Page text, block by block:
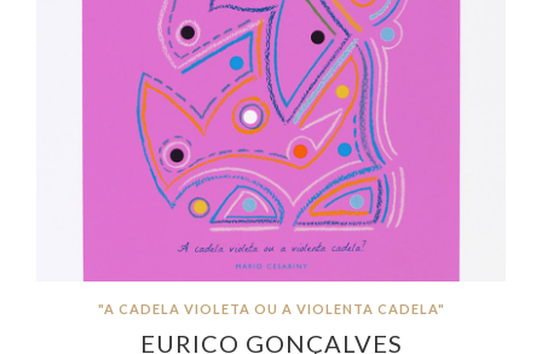
"A CADELA VIOLETA OU A VIOLENTA CADELA"
EURICO GONÇALVES